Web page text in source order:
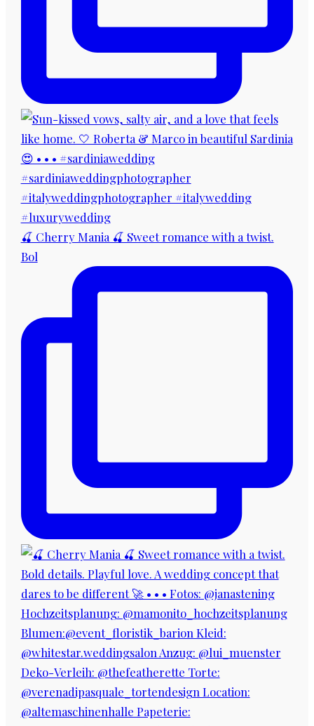
🍒 Cherry Mania 🍒 Sweet romance with a twist.
Bol